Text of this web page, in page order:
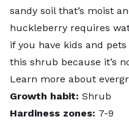
sandy soil that’s moist
huckleberry requires
if you have kids and
this shrub because it’s
Learn more about
Growth habit: Shrub
Hardiness zones: 7-9